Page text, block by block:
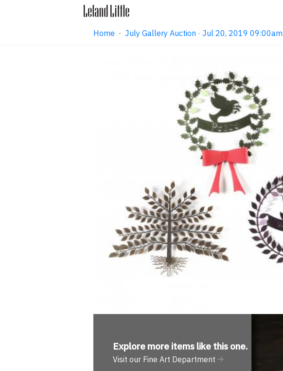
Home · July Gallery Auction · Jul 20, 2019 09:00am
Explore more items like this one.
Visit our Fine Art Department